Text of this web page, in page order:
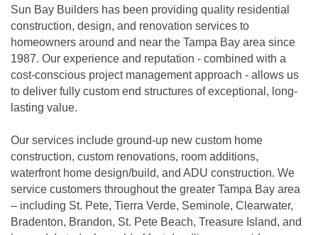
Sun Bay Builders has been providing quality residential
construction, design, and renovation services to
homeowners around and near the Tampa Bay area since
1987. Our experience and reputation - combined with a
cost-conscious project management approach - allows us
to deliver fully custom end structures of exceptional, long-
lasting value.
Our services include ground-up new custom home
construction, custom renovations, room additions,
waterfront home design/build, and ADU construction. We
service customers throughout the greater Tampa Bay area
– including St. Pete, Tierra Verde, Seminole, Clearwater,
Bradenton, Brandon, St. Pete Beach, Treasure Island, and